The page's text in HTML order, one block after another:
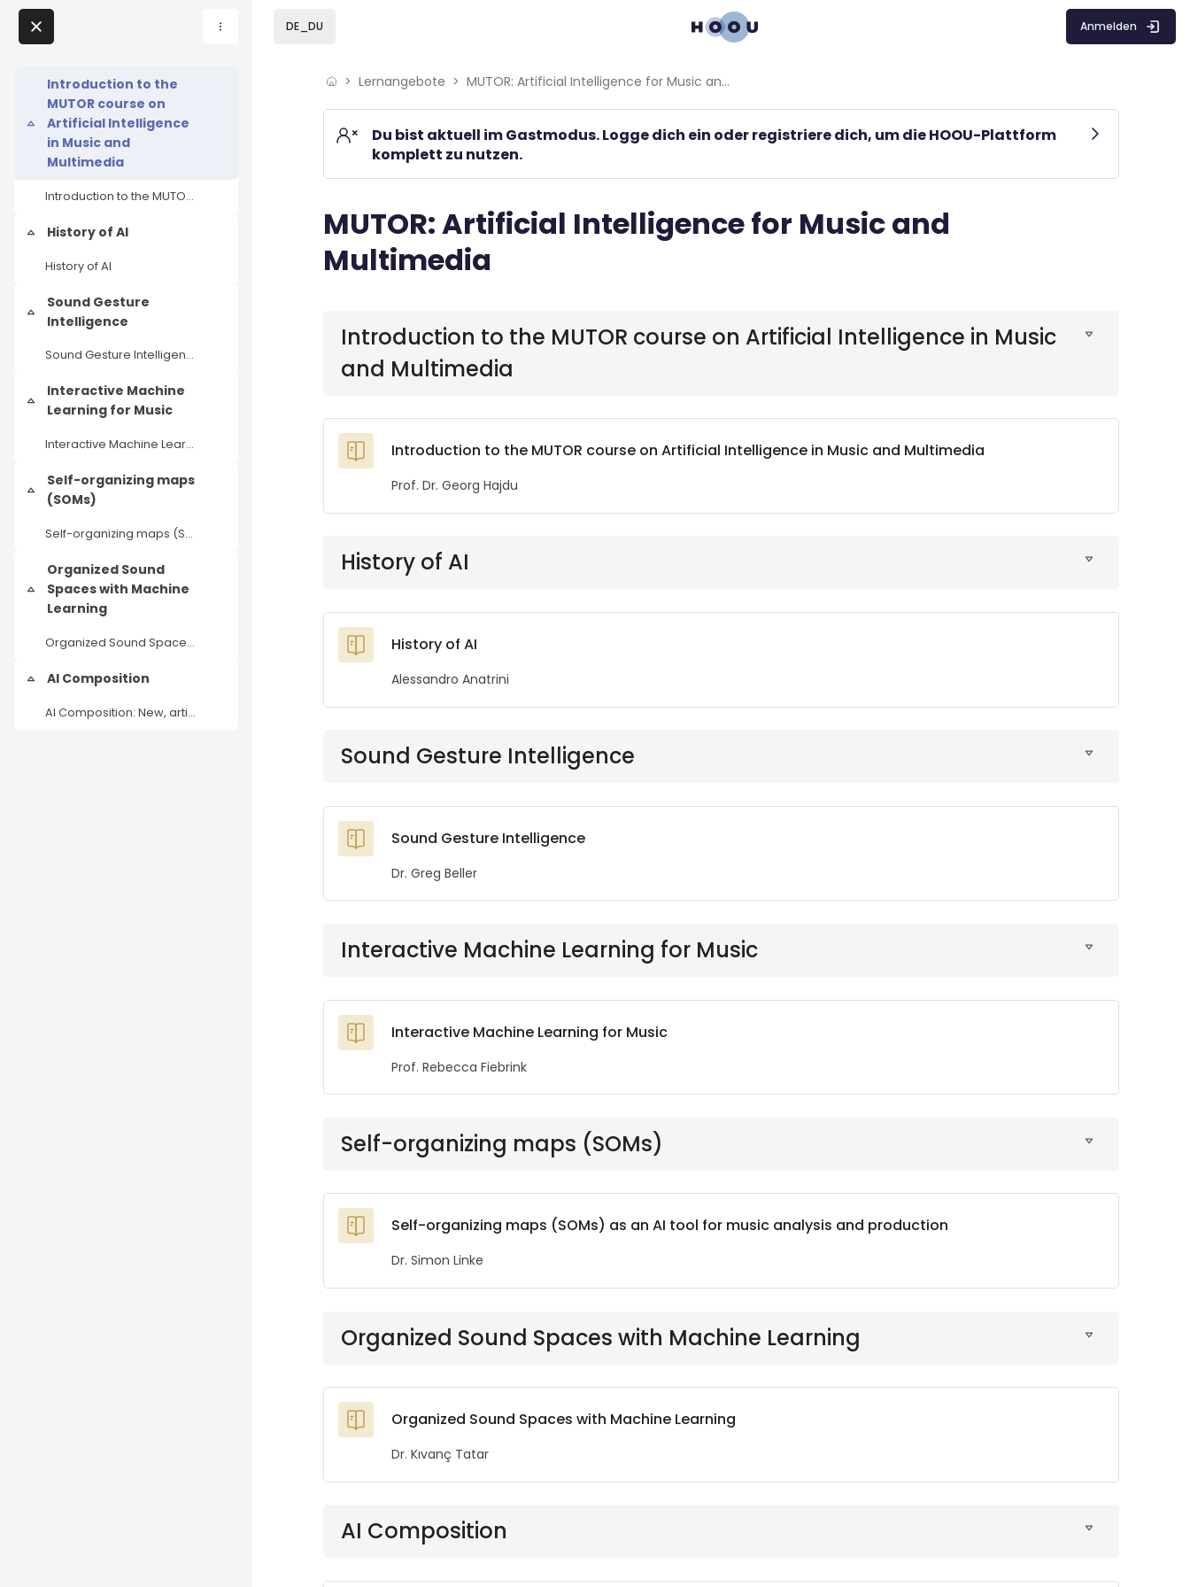
Home
Lernangebote
Podcasts
News
Veranstaltungen
Über uns
Kontakt
Einklappen
Introduction to the
MUTOR course on
Artificial Intelligence
in Music and
Multimedia
Introduction to the MUTOR course on Artificial Intelligence in Music and Multimedia
Einklappen
History of AI
History of AI
Einklappen
Sound Gesture
Intelligence
Sound Gesture Intelligence
Einklappen
Interactive Machine
Learning for Music
Interactive Machine Learning for Music
Einklappen
Self-organizing maps
(SOMs)
Self-organizing maps (SOMs) as an AI tool for music analysis and production
Einklappen
Organized Sound
Spaces with Machine
Learning
Organized Sound Spaces with Machine Learning
Einklappen
AI Composition
AI Composition: New, artistic workflows in dealing with generative audio tools
Direkt zu - Schließen
DE_DU Anmelden
Lernangebote MUTOR: Artificial Intelligence for Music and Multimedia
Du bist aktuell im Gastmodus. Logge dich ein oder registriere dich, um die HOOU-Plattform
komplett zu nutzen.
Blöcke
MUTOR: Artificial Intelligence for Music and
Multimedia
Introduction to the MUTOR course on Artificial Intelligence in Music
and Multimedia
Introduction to the MUTOR course on Artificial Intelligence in Music and Multimedia
Prof. Dr. Georg Hajdu
History of AI
History of AI
Alessandro Anatrini
Sound Gesture Intelligence
Sound Gesture Intelligence
Dr. Greg Beller
Interactive Machine Learning for Music
Interactive Machine Learning for Music
Prof. Rebecca Fiebrink
Self-organizing maps (SOMs)
Self-organizing maps (SOMs) as an AI tool for music analysis and production
Dr. Simon Linke
Organized Sound Spaces with Machine Learning
Organized Sound Spaces with Machine Learning
Dr. Kıvanç Tatar
AI Composition